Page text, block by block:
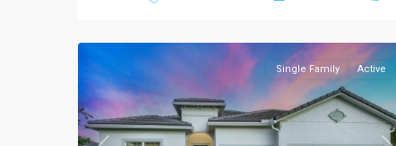
Single Family Active